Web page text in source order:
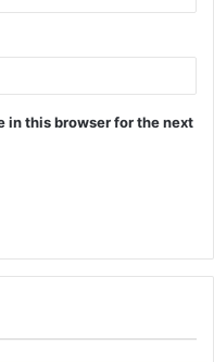
in this browser for the next